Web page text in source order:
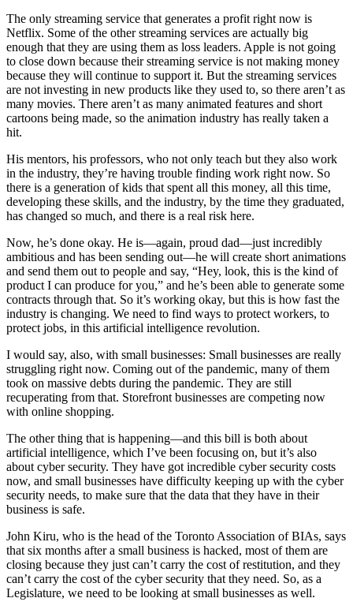
The only streaming service that generates a profit right now is
Netflix. Some of the other streaming services are actually big
enough that they are using them as loss leaders. Apple is not going
to close down because their streaming service is not making money
because they will continue to support it. But the streaming services
are not investing in new products like they used to, so there aren’t as
many movies. There aren’t as many animated features and short
cartoons being made, so the animation industry has really taken a
hit.
His mentors, his professors, who not only teach but they also work
in the industry, they’re having trouble finding work right now. So
there is a generation of kids that spent all this money, all this time,
developing these skills, and the industry, by the time they graduated,
has changed so much, and there is a real risk here.
Now, he’s done okay. He is—again, proud dad—just incredibly
ambitious and has been sending out—he will create short animations
and send them out to people and say, “Hey, look, this is the kind of
product I can produce for you,” and he’s been able to generate some
contracts through that. So it’s working okay, but this is how fast the
industry is changing. We need to find ways to protect workers, to
protect jobs, in this artificial intelligence revolution.
I would say, also, with small businesses: Small businesses are really
struggling right now. Coming out of the pandemic, many of them
took on massive debts during the pandemic. They are still
recuperating from that. Storefront businesses are competing now
with online shopping.
The other thing that is happening—and this bill is both about
artificial intelligence, which I’ve been focusing on, but it’s also
about cyber security. They have got incredible cyber security costs
now, and small businesses have difficulty keeping up with the cyber
security needs, to make sure that the data that they have in their
business is safe.
John Kiru, who is the head of the Toronto Association of BIAs, says
that six months after a small business is hacked, most of them are
closing because they just can’t carry the cost of restitution, and they
can’t carry the cost of the cyber security that they need. So, as a
Legislature, we need to be looking at small businesses as well.